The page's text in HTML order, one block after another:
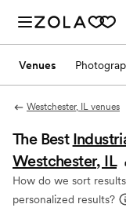
Venues
Westchester, IL venues
The Best
Westchester, IL
How do we sort
personalized results?